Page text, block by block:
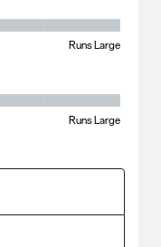
Runs Large
Runs Large